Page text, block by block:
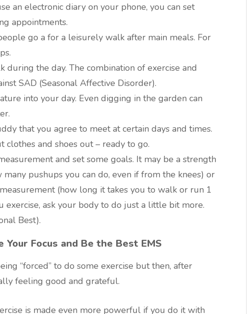
an electronic diary on your phone, you can set
appointments.
go a for a leisurely walk after main meals. For
during the day. The combination of exercise and
SAD (Seasonal Affective Disorder).
into your day. Even digging in the garden can
that you agree to meet at certain days and times.
clothes and shoes out – ready to go.
and set some goals. It may be a strength
many pushups you can do, even if from the knees) or
(how long it takes you to walk or run 1
exercise, ask your body to do just a little bit more.
Best).
Your Focus and Be the Best EMS
“forced” to do some exercise but then, after
feeling good and grateful.
is made even more powerful if you do it with